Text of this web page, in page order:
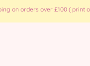
on orders over £100 ( print